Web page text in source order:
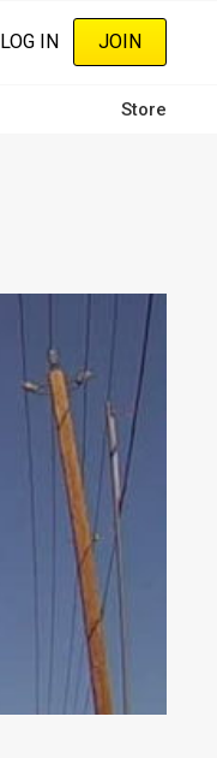
LOG IN JOIN
Store